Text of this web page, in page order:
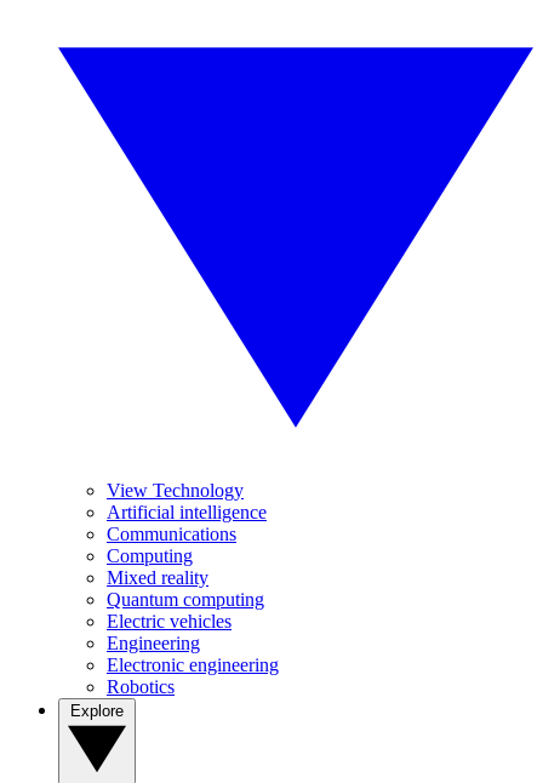
View Technology
Artificial intelligence
Communications
Computing
Mixed reality
Quantum computing
Electric vehicles
Engineering
Electronic engineering
Robotics